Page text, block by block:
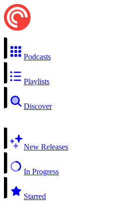
Podcasts
Playlists
Discover
New Releases
In Progress
Starred